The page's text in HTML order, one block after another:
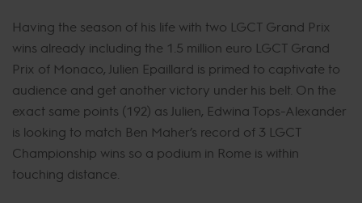
Having the season of his life with two LGCT Grand Prix
wins already including the 1.5 million euro LGCT Grand
Prix of Monaco, Julien Epaillard is primed to captivate to
audience and get another victory under his belt. On the
exact same points (192) as Julien, Edwina Tops-Alexander
is looking to match Ben Maher’s record of 3 LGCT
Championship wins so a podium in Rome is within
touching distance.